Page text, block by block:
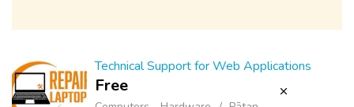
Technical Support for Web Applications
Free